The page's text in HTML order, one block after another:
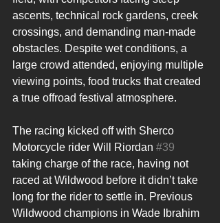
ascents, technical rock gardens, creek
crossings, and demanding man-made
obstacles. Despite wet conditions, a
large crowd attended, enjoying multiple
viewing points, food trucks that created
a true offroad festival atmosphere.
The racing kicked off with Sherco
Motorcycle rider Will Riordan #39
taking charge of the race, having not
raced at Wildwood before it didn’t take
long for the rider to settle in. Previous
Wildwood champions in Wade Ibrahim